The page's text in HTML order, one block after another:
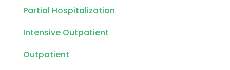
Partial Hospitalization
Intensive Outpatient
Outpatient